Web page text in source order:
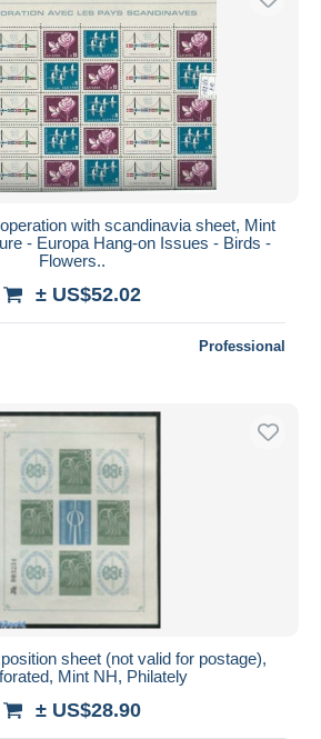
with scandinavia sheet, Mint
- Europa Hang-on Issues - Birds -
Flowers..
± US$52.02
Professional
sheet (not valid for postage),
Mint NH, Philately
± US$28.90